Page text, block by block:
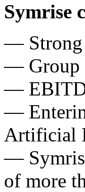
Symrise
— Strong
— Group
—
—
Artificial
—
of more